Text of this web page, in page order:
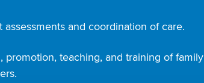
assessments and coordination of care.
promotion, teaching, and training of family